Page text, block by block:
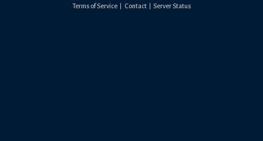
Terms of Service
Contact Server Status